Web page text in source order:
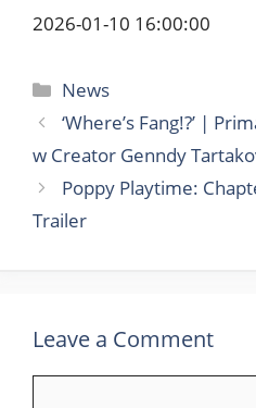
2026-01-10 16:00:00
Categories
News
‘Where’s Fang!?’ |
w Creator Genndy
Poppy Playtime:
Trailer
Leave a Comment